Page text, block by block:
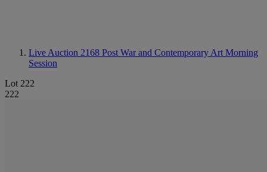
Live Auction 2168 Post War and Contemporary Art Morning
Session
Lot 222
222